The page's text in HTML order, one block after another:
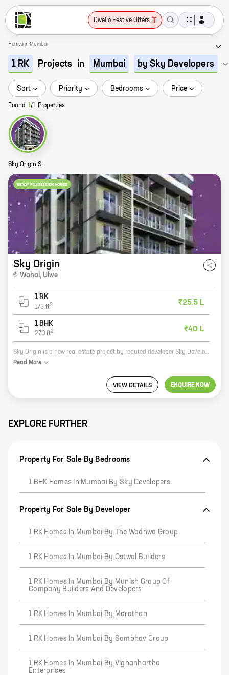
Dwello Festive Offers
Homes in Mumbai
1 RK Projects in Mumbai by Sky Developers
Sort Priority Bedrooms Price
Found 1/1 Properties
Sky Origin Story
READY POSSESSION HOMES
Sky Origin
Wahal , Ulwe
1 RK
173 ft2 ₹25.5 L
1 BHK
270 ft2 ₹40 L
Sky Origin is a new real estate project by reputed developer Sky Developers. It is located at Wahal, Ulwe and offers 0, 1 BHK homes with carpet areas ranging from 173 ft to 270 ft. The project is well-connected to major highways and roads, making it easy to commute to and from the city. It is also close to schools, hospitals, and other amenities, making it an ideal place to live. The project features spacious and well-designed homes that are perfect for families of all sizes. The homes come with all the modern amenities that you need, including air conditioning, water heaters, and security systems. The project also has a number of amenities, such as a swimming pool, a gym, and a playground. Sky Origin is a great investment opportunity. The project is located in a rapidly developing area, and the prices of homes are expected to appreciate in the future. If you are looking for a new home in Ulwe, Sky Origin is the perfect place for you.
Read More
VIEW DETAILS ENQUIRE NOW
EXPLORE FURTHER
Property For Sale By Bedrooms
1 BHK Homes In Mumbai By Sky Developers
Property For Sale By Developer
1 RK Homes In Mumbai By The Wadhwa Group
1 RK Homes In Mumbai By Ostwal Builders
1 RK Homes In Mumbai By Munish Group Of
Company Builders And Developers
1 RK Homes In Mumbai By Marathon
1 RK Homes In Mumbai By Sambhav Group
1 RK Homes In Mumbai By Vighanhartha
Enterprises